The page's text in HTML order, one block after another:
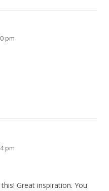
pm
pm
Great inspiration. You